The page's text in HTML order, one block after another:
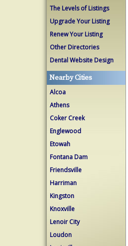
The Levels of Listings
Upgrade Your Listing
Renew Your Listing
Other Directories
Dental Website Design
Nearby Cities
Alcoa
Athens
Coker Creek
Englewood
Etowah
Fontana Dam
Friendsville
Harriman
Kingston
Knoxville
Lenoir City
Loudon